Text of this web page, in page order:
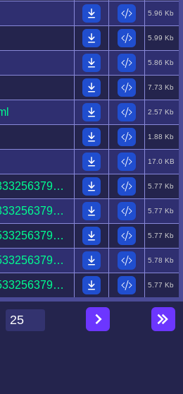
5.96 Kb
5.99 Kb
5.86 Kb
7.73 Kb
2.57 Kb
1.88 Kb
17.0 KB
49220818399033332563796545524447328408200111531796.html 5.77 Kb
49220818399033332563796545524447328408200002531796.html 5.77 Kb
49220818398015332563796545524447328408200002531796.html 5.77 Kb
49220818398015332563796545524447328408209162531796.html 5.78 Kb
49220818398015332563796545524447320208209162531796.html 5.77 Kb